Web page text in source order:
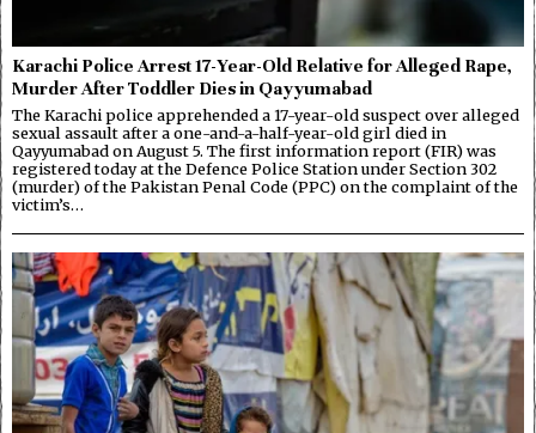
Karachi Police Arrest 17-Year-Old Relative for Alleged Rape,
Murder After Toddler Dies in Qayyumabad
The Karachi police apprehended a 17-year-old suspect over alleged
sexual assault after a one-and-a-half-year-old girl died in
Qayyumabad on August 5. The first information report (FIR) was
registered today at the Defence Police Station under Section 302
(murder) of the Pakistan Penal Code (PPC) on the complaint of the
victim’s…